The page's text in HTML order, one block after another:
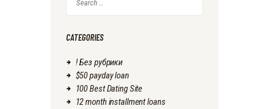
for:
CATEGORIES
! Без рубрики
$50 payday loan
100 Best Dating Site
12 month installment loans